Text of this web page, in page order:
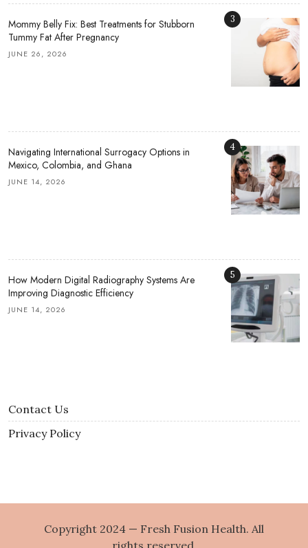
Mommy Belly Fix: Best Treatments for Stubborn
Tummy Fat After Pregnancy
JUNE 26, 2026
3
Navigating International Surrogacy Options in
Mexico, Colombia, and Ghana
JUNE 14, 2026
4
How Modern Digital Radiography Systems Are
Improving Diagnostic Efficiency
JUNE 14, 2026
5
Contact Us
Privacy Policy
Copyright 2024 — Fresh Fusion Health. All